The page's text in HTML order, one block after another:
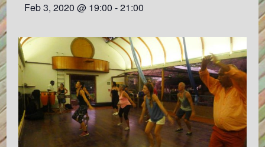
Feb 3, 2020 @ 19:00 -21:00